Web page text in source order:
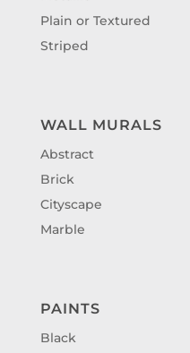
Plain or Textured
Striped
WALL MURALS
Abstract
Brick
Cityscape
Marble
PAINTS
Black